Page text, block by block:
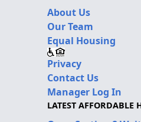
About Us
Our Team
Equal Housing
Privacy
Contact Us
Manager Log In
LATEST AFFORDABLE